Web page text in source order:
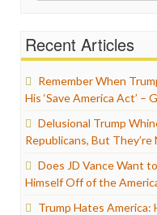
Recent Articles
Remember When
His ‘Save America Act’ –
Delusional Trump
Republicans, But They’re
Does JD Vance Want
Himself Off of the
Trump Hates America: